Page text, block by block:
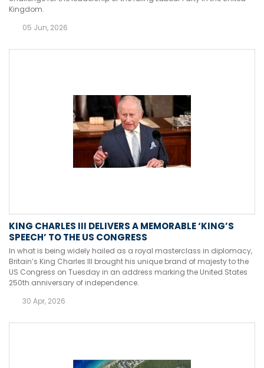
Kingdom.
05 Jun, 2026
KING CHARLES III DELIVERS A MEMORABLE ‘KING’S
SPEECH’ TO THE US CONGRESS
In what is being widely hailed as a royal masterclass in diplomacy,
Britain’s King Charles III brought his unique brand of majesty to the
US Congress on Tuesday in an address marking the United States
250th anniversary of independence.
30 Apr, 2026